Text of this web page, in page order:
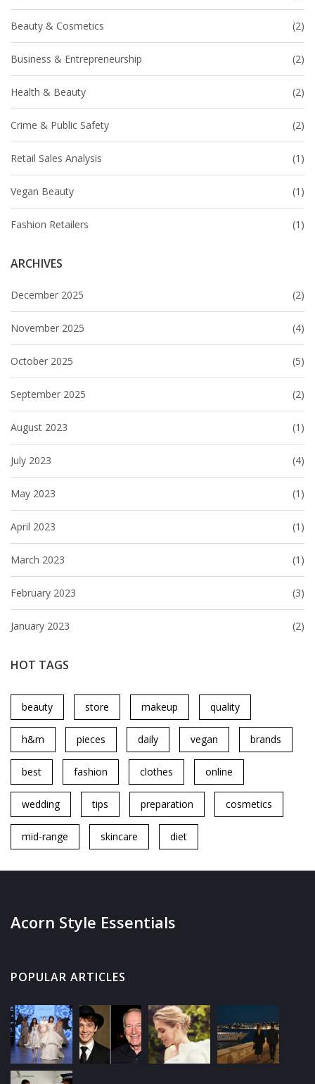
Beauty & Cosmetics (2)
Business & Entrepreneurship (2)
Health & Beauty (2)
Crime & Public Safety (2)
Retail Sales Analysis (1)
Vegan Beauty (1)
Fashion Retailers (1)
ARCHIVES
December 2025 (2)
November 2025 (4)
October 2025 (5)
September 2025 (2)
August 2023 (1)
July 2023 (4)
May 2023 (1)
April 2023 (1)
March 2023 (1)
February 2023 (3)
January 2023 (2)
HOT TAGS
beauty store makeup quality
h&m pieces daily vegan brands
best fashion clothes online
wedding tips preparation cosmetics
mid-range skincare diet
Acorn Style Essentials
POPULAR ARTICLES